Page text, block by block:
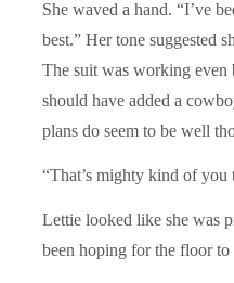
She waved a hand. “I’ve
best.” Her tone suggested
The suit was working even
should have added a
plans do seem to be well
“That’s mighty kind of you
Lettie looked like she was
been hoping for the floor